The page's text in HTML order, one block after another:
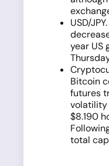
USD/
year US
Bitcoin
futures
volatility
$8.190
total